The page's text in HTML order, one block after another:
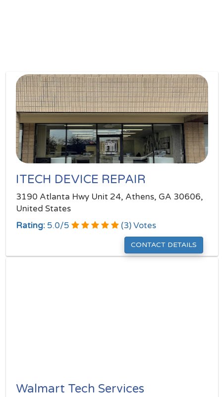
ITECH DEVICE REPAIR
3190 Atlanta Hwy Unit 24, Athens, GA 30606,
United States
Rating: 5.0/5 (3) Votes
CONTACT DETAILS
Walmart Tech Services